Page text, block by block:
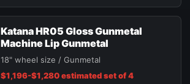
Katana HR05 Gloss Gunmetal
Machine Lip Gunmetal
18" wheel size / Gunmetal
$1,196-$1,280 estimated set of 4